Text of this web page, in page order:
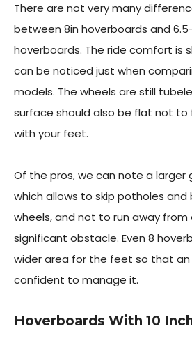
There are not very many
between 8in hoverboards and
hoverboards. The ride comfort is
can be noticed just when
models. The wheels are still
surface should also be flat not to
with your feet.
Of the pros, we can note a larger
which allows to skip potholes
wheels, and not to run away from
significant obstacle. Even 8
wider area for the feet so that an
confident to manage it.
Hoverboards With 10